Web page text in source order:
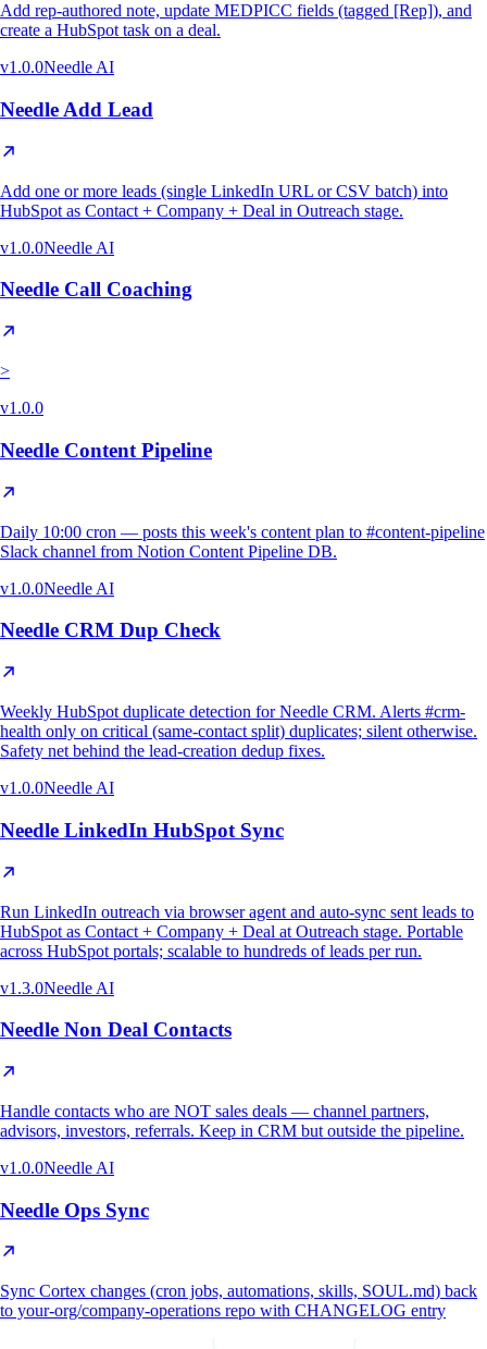
Add rep-authored note, update MEDPICC fields (tagged [Rep]), and
create a HubSpot task on a deal.
v1.0.0Needle AI
Needle Add Lead
Add one or more leads (single LinkedIn URL or CSV batch) into
HubSpot as Contact + Company + Deal in Outreach stage.
v1.0.0Needle AI
Needle Call Coaching
>
v1.0.0
Needle Content Pipeline
Daily 10:00 cron — posts this week's content plan to #content-pipeline
Slack channel from Notion Content Pipeline DB.
v1.0.0Needle AI
Needle CRM Dup Check
Weekly HubSpot duplicate detection for Needle CRM. Alerts #crm-
health only on critical (same-contact split) duplicates; silent otherwise.
Safety net behind the lead-creation dedup fixes.
v1.0.0Needle AI
Needle LinkedIn HubSpot Sync
Run LinkedIn outreach via browser agent and auto-sync sent leads to
HubSpot as Contact + Company + Deal at Outreach stage. Portable
across HubSpot portals; scalable to hundreds of leads per run.
v1.3.0Needle AI
Needle Non Deal Contacts
Handle contacts who are NOT sales deals — channel partners,
advisors, investors, referrals. Keep in CRM but outside the pipeline.
v1.0.0Needle AI
Needle Ops Sync
Sync Cortex changes (cron jobs, automations, skills, SOUL.md) back
to your-org/company-operations repo with CHANGELOG entry